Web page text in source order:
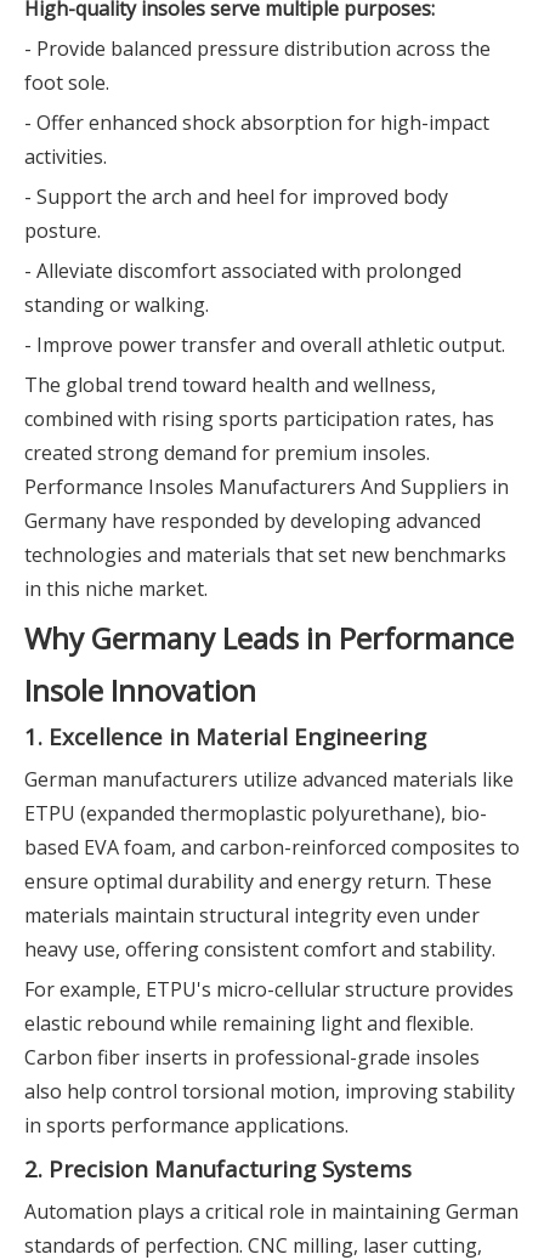
High-quality insoles serve multiple purposes:
- Provide balanced pressure distribution across the
foot sole.
- Offer enhanced shock absorption for high-impact
activities.
- Support the arch and heel for improved body
posture.
- Alleviate discomfort associated with prolonged
standing or walking.
- Improve power transfer and overall athletic output.
The global trend toward health and wellness,
combined with rising sports participation rates, has
created strong demand for premium insoles.
Performance Insoles Manufacturers And Suppliers in
Germany have responded by developing advanced
technologies and materials that set new benchmarks
in this niche market.
Why Germany Leads in Performance
Insole Innovation
1. Excellence in Material Engineering
German manufacturers utilize advanced materials like
ETPU (expanded thermoplastic polyurethane), bio-
based EVA foam, and carbon-reinforced composites to
ensure optimal durability and energy return. These
materials maintain structural integrity even under
heavy use, offering consistent comfort and stability.
For example, ETPU's micro-cellular structure provides
elastic rebound while remaining light and flexible.
Carbon fiber inserts in professional-grade insoles
also help control torsional motion, improving stability
in sports performance applications.
2. Precision Manufacturing Systems
Automation plays a critical role in maintaining German
standards of perfection. CNC milling, laser cutting,